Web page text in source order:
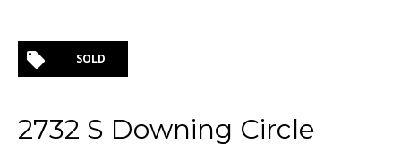
SOLD
2732 S Downing Circle